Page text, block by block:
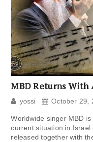
MBD Returns With
yossi October 29,
Worldwide singer MBD
current situation in Israel
released together with